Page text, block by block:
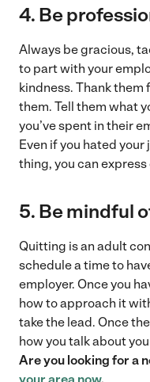
4. Be
Always be gracious,
to part with your
kindness. Thank
them. Tell them what
you’ve spent in their
Even if you hated
thing, you can
5. Be mindful
Quitting is an adult
schedule a time to
employer. Once you
how to approach it
take the lead. Once
how you talk about
Are you looking for a